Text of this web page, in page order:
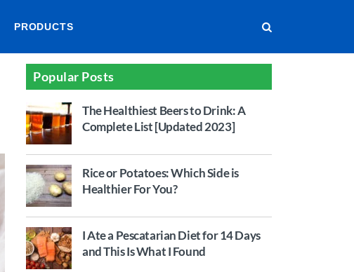
PRODUCTS
Popular Posts
The Healthiest Beers to Drink: A
Complete List [Updated 2023]
Rice or Potatoes: Which Side is
Healthier For You?
I Ate a Pescatarian Diet for 14 Days
and This Is What I Found